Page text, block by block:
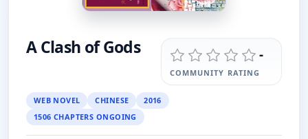
A Clash of Gods -
COMMUNITY RATING
WEB NOVEL CHINESE
2016
1506 CHAPTERS ONGOING